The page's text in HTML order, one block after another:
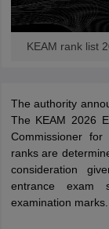
KEAM rank list
The authority
The KEAM 2026
Commissioner
ranks are
consideration
entrance exam
examination marks.